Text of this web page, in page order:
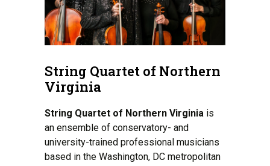
String Quartet of Northern
Virginia
String Quartet of Northern Virginia is
an ensemble of conservatory- and
university-trained professional musicians
based in the Washington, DC metropolitan